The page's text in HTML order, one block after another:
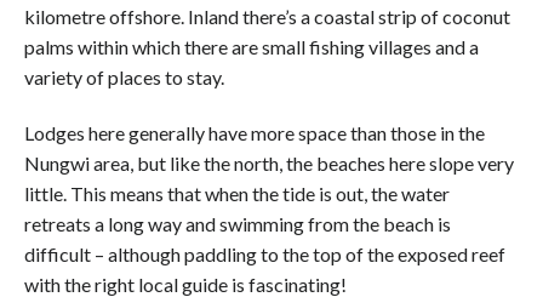
kilometre offshore. Inland there’s a coastal strip of coconut
palms within which there are small fishing villages and a
variety of places to stay.
Lodges here generally have more space than those in the
Nungwi area, but like the north, the beaches here slope very
little. This means that when the tide is out, the water
retreats a long way and swimming from the beach is
difficult – although paddling to the top of the exposed reef
with the right local guide is fascinating!